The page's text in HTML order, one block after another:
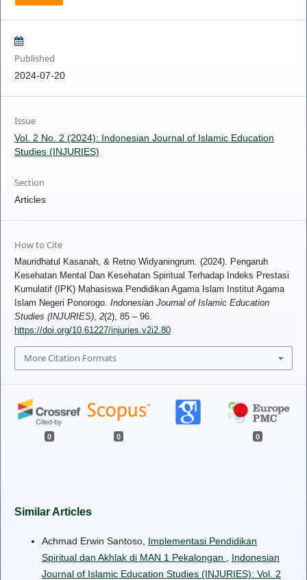
Published
2024-07-20
Issue
Vol. 2 No. 2 (2024): Indonesian Journal of Islamic Education
Studies (INJURIES)
Section
Articles
How to Cite
Mauridhatul Kasanah, & Retno Widyaningrum. (2024). Pengaruh
Kesehatan Mental Dan Kesehatan Spiritual Terhadap Indeks Prestasi
Kumulatif (IPK) Mahasiswa Pendidikan Agama Islam Institut Agama
Islam Negeri Ponorogo. Indonesian Journal of Islamic Education
Studies (INJURIES), 2(2), 85 – 96.
https://doi.org/10.61227/injuries.v2i2.80
More Citation Formats
0 0 0
Similar Articles
Achmad Erwin Santoso, Implementasi Pendidikan
Spiritual dan Akhlak di MAN 1 Pekalongan
Indonesian
Journal of Islamic Education Studies (INJURIES): Vol. 2